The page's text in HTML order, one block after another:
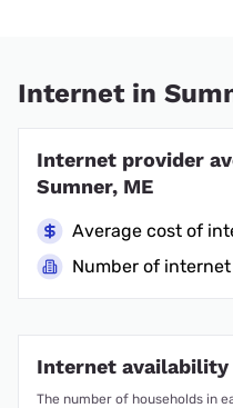
Internet in
Internet provider
Sumner, ME
Average cost of
Number of
Internet availability
The number of households in